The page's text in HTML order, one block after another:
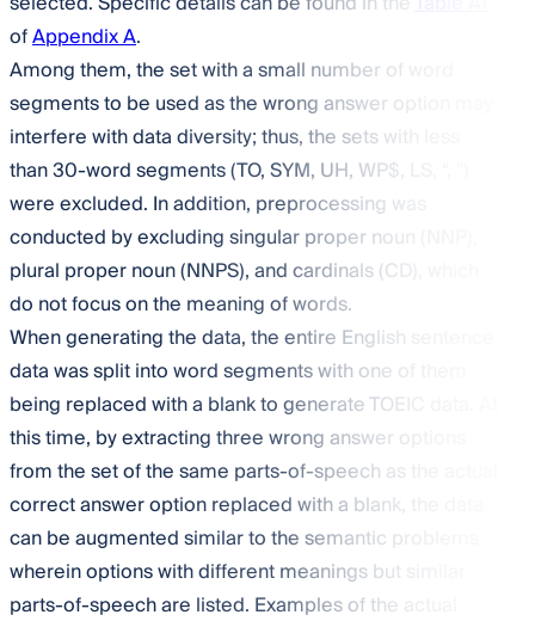
ofAppendix A.
Among them, the set with a small number of word
segments to be used as the wrong answer option may
interfere with data diversity; thus, the sets with less
than 30-word segments (TO, SYM, UH, WP$
were excluded. In addition, preprocessing was
conducted by excluding singular proper noun (NNP),
plural proper noun (NNPS), and cardinals (CD), which
do not focus on the meaning of words.
When generating the data, the entire English sentence
data was split into word segments with one of them
being replaced with a blank to generate TOEIC data. At
this time, by extracting three wrong answer options
from the set of the same parts-of-speech as the actual
correct answer option replaced with a blank, the data
can be augmented similar to the semantic problems
wherein options with different meanings but similar
parts-of-speech are listed. Examples of the actual